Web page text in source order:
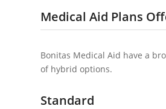
Medical Aid Plans
Bonitas Medical Aid have a
of hybrid options.
Standard